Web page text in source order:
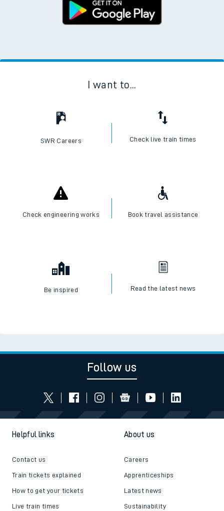
I want to...
SWR Careers Check live train times
Check engineering works Book travel assistance
Be inspired Read the latest news
Follow us
Helpful links
Contact us
Train tickets explained
How to get your tickets
Live train times
About us
Careers
Apprenticeships
Latest news
Sustainability